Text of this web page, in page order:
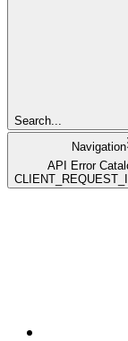
Search...
Navigation
API Error